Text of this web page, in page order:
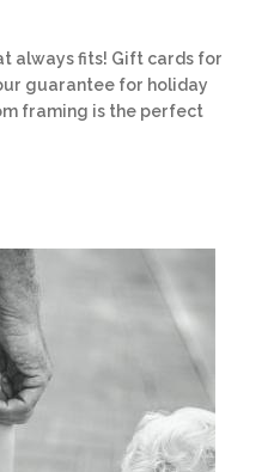
always fits! Gift cards for
guarantee for holiday
framing is the perfect